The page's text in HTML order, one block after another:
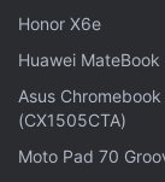
November of
Africa's
AnAlibaba
change was
further
Honor X6e
Huawei MateBook
Asus Chromebook
(CX1505CTA)
Moto Pad 70